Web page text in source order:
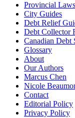
Provincial
City Guides
Debt Relief
Debt Collector
Canadian Debt
Glossary
About
Our Authors
Marcus Chen
Nicole
Contact
Editorial Policy
Privacy Policy